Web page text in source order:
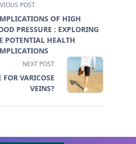
POST
OF HIGH
PRESSURE : EXPLORING
POTENTIAL HEALTH
NEXT POST
VARICOSE
VEINS?